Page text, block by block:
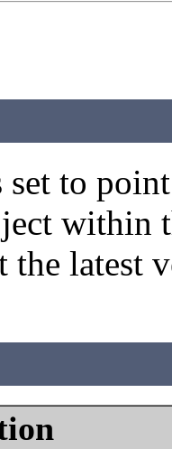
set to
within
the latest